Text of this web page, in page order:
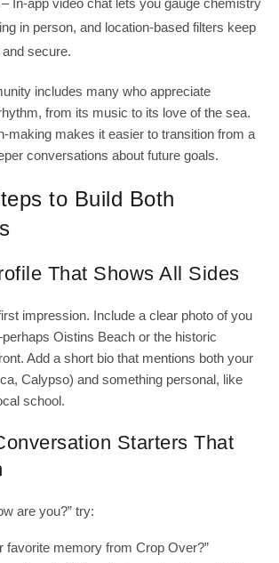
In‑app video chat lets you gauge chemistry
in person, and location‑based filters keep
secure.
includes many who appreciate
rhythm, from its music to its love of the sea.
makes it easier to transition from a
conversations about future goals.
to Build Both
That Shows All Sides
impression. Include a clear photo of you
Oistins Beach or the historic
Add a short bio that mentions both your
Calypso) and something personal, like
school.
Starters That
are you?” try:
favorite memory from Crop Over?”